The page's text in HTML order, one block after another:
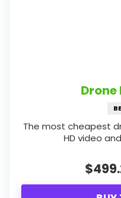
Drone
The most cheapest
HD video